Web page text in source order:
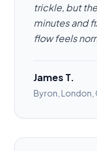
trickle, but
minutes and
flow feels
James T.
Byron, London,